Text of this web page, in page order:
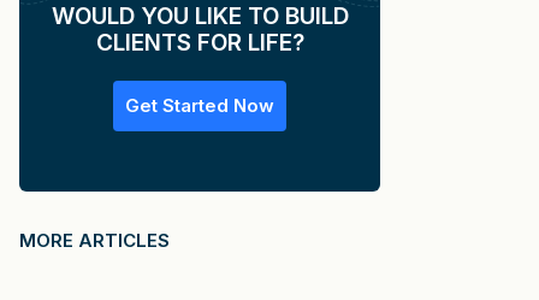
WOULD YOU LIKE TO BUILD
CLIENTS FOR LIFE?
Get Started Now
MORE ARTICLES